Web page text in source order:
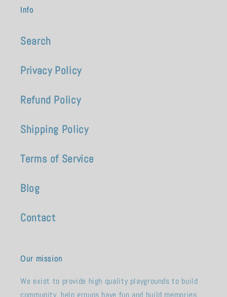
Info
Search
Privacy Policy
Refund Policy
Shipping Policy
Terms of Service
Blog
Contact
Our mission
We exist to provide high quality playgrounds to build